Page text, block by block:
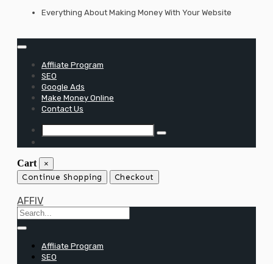
Skip
Everything About Making Money With Your Website
Affliate Program
SEO
Google Ads
Make Money Online
Contact Us
Cart ×
Continue Shopping Checkout
AFFIV
Affliate Program
SEO